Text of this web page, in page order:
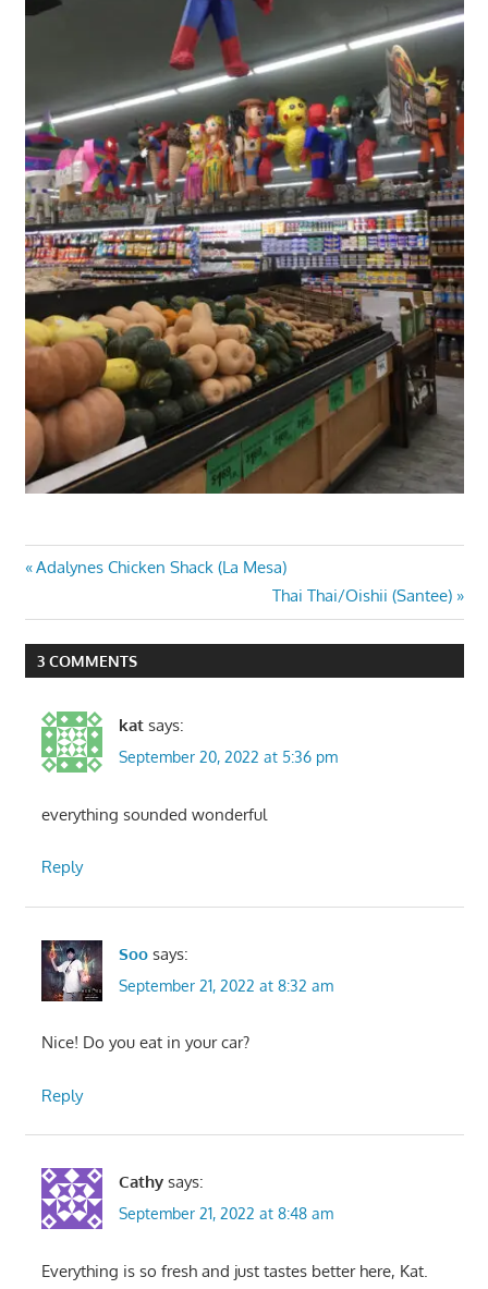
Post
navigation
Previous
Adalynes Chicken Shack (La Mesa)
Next
Post:
Thai Thai/Oishii (Santee)
3 COMMENTS
kat says:
September 20, 2022 at 5:36 pm
everything sounded wonderful
Reply
Soo says:
September 21, 2022 at 8:32 am
Nice! Do you eat in your car?
Reply
Cathy says:
September 21, 2022 at 8:48 am
Everything is so fresh and just tastes better here, Kat.